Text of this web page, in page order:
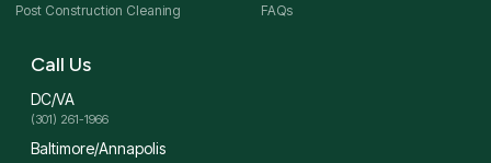
Post Construction Cleaning
FAQs
Call Us
DC/VA
(301) 261-1966
Baltimore/Annapolis